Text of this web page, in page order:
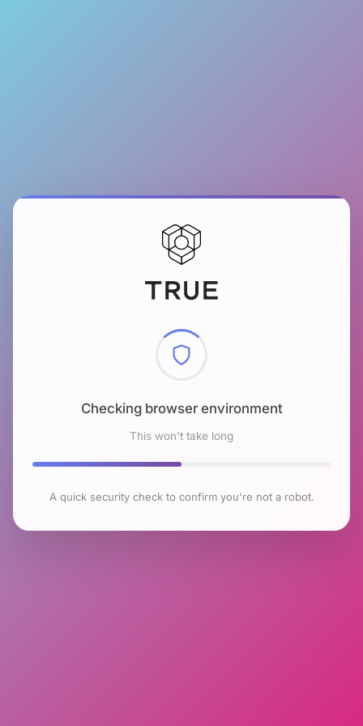
Checking browser environment
This won't take long
A quick security check to confirm you're not a robot.